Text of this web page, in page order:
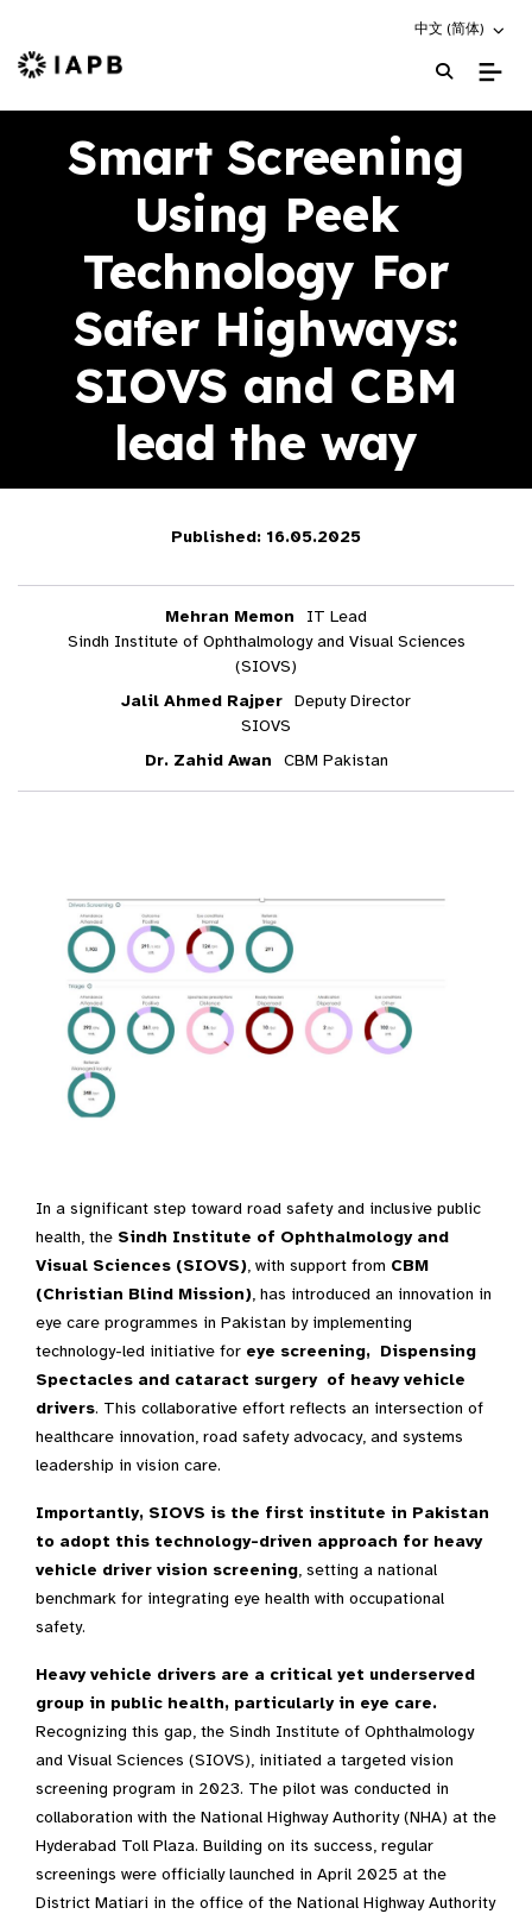
Choose an
中文 (简体)
IAPB Home Page
Smart Screening
Using Peek
Technology For
Safer Highways:
SIOVS and CBM
lead the way
Published: 16.05.2025
Mehran Memon
IT Lead
Sindh Institute of Ophthalmology and Visual Sciences
(SIOVS)
Jalil Ahmed Rajper Deputy Director
SIOVS
Dr. Zahid Awan
CBM Pakistan
In a significant step toward road safety and inclusive public
health, the Sindh Institute of Ophthalmology and
Visual Sciences (SIOVS), with support from CBM
(Christian Blind Mission), has introduced an innovation in
eye care programmes in Pakistan by implementing
technology-led initiative for eye screening, Dispensing
Spectacles and cataract surgery of heavy vehicle
drivers. This collaborative effort reflects an intersection of
healthcare innovation, road safety advocacy, and systems
leadership in vision care.
Importantly, SIOVS is the first institute in Pakistan
to adopt this technology-driven approach for heavy
vehicle driver vision screening, setting a national
benchmark for integrating eye health with occupational
safety.
Heavy vehicle drivers are a critical yet underserved
group in public health, particularly in eye care.
Recognizing this gap, the Sindh Institute of Ophthalmology
and Visual Sciences (SIOVS), initiated a targeted vision
screening program in 2023. The pilot was conducted in
collaboration with the National Highway Authority (NHA) at the
Hyderabad Toll Plaza. Building on its success, regular
screenings were officially launched in April 2025 at the
District Matiari in the office of the National Highway Authority